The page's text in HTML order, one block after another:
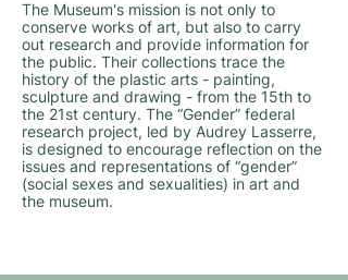
The Museum's mission is not only to
conserve works of art, but also to carry
out research and provide information for
the public. Their collections trace the
history of the plastic arts - painting,
sculpture and drawing - from the 15th to
the 21st century. The “Gender” federal
research project, led by Audrey Lasserre,
is designed to encourage reflection on the
issues and representations of “gender”
(social sexes and sexualities) in art and
the museum.